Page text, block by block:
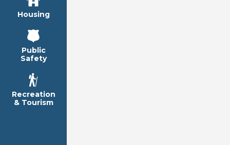
Housing
Public
Safety
Recreation
& Tourism